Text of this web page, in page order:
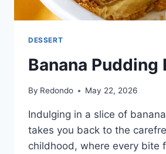
DESSERT
Banana Pudding
By Redondo May 22, 2026
Indulging in a slice of
takes you back to the
childhood, where every bite